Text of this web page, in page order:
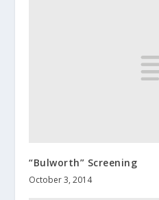
“Bulworth” Screening
October 3, 2014